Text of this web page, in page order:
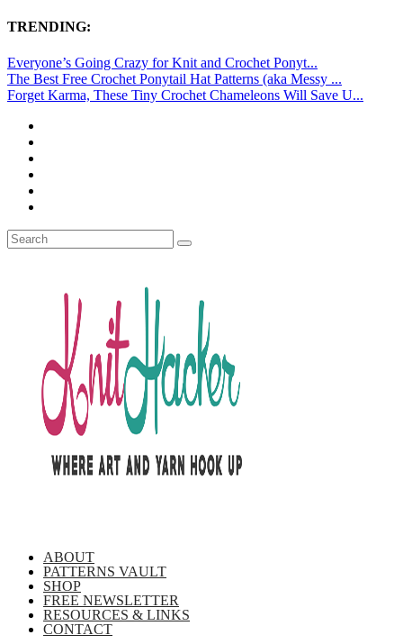
TRENDING:
Everyone’s Going Crazy for Knit and Crochet Ponyt...
The Best Free Crochet Ponytail Hat Patterns (aka Messy ...
Forget Karma, These Tiny Crochet Chameleons Will Save U...
ABOUT
PATTERNS VAULT
SHOP
FREE NEWSLETTER
RESOURCES & LINKS
CONTACT